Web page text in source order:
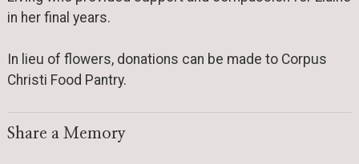
in her final years.
In lieu of flowers, donations can be made to Corpus
Christi Food Pantry.
Share a Memory